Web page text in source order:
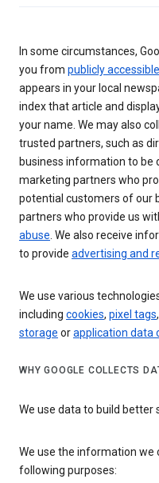
In some circumstances,
you from publicly
appears in your local
index that article and
your name. We may also
trusted partners, such as
business information to be
marketing partners who
potential customers of our
partners who provide us
abuse. We also receive
to provide advertising and
We use various
including cookies, pixel tags
storage orapplication data
WHY GOOGLE COLLECTS
We use data to build better
We use the information we
following purposes: